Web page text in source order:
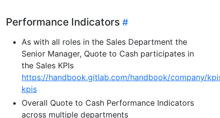
Performance Indicators
As with all roles in the Sales Department the
Senior Manager, Quote to Cash participates in
the Sales KPIs
https://handbook.gitlab.com/handbook/company/
kpis
Overall Quote to Cash Performance Indicators
across multiple departments